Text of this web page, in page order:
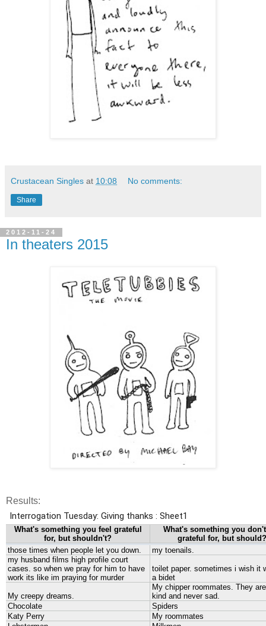
Crustacean Singles at 10:08 No comments:
Share
2012-11-24
In theaters 2015
Results: